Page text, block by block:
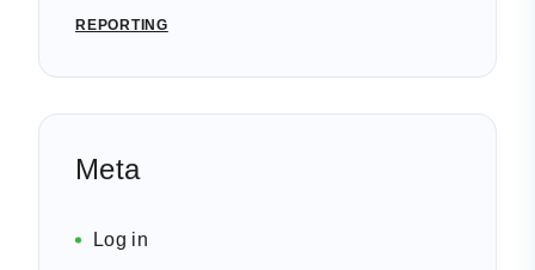
REPORTING
Meta
Log in